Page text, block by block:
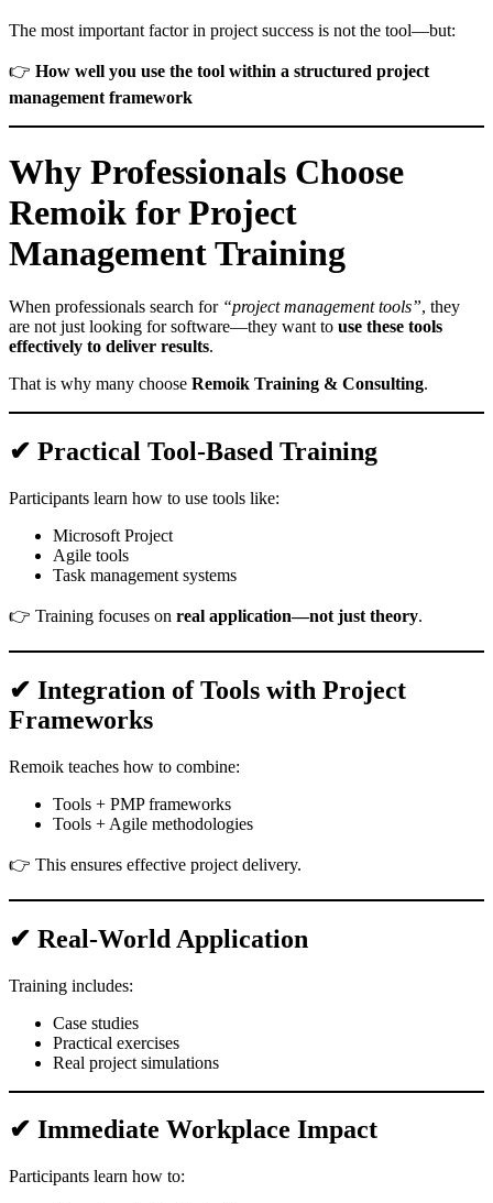
The most important factor in project success is not the tool—but:
👉 How well you use the tool within a structured project
management framework
Why Professionals Choose
Remoik for Project
Management Training
When professionals search for “project management tools”, they
are not just looking for software—they want to use these tools
effectively to deliver results.
That is why many choose Remoik Training & Consulting.
✔ Practical Tool-Based Training
Participants learn how to use tools like:
Microsoft Project
Agile tools
Task management systems
👉 Training focuses on real application—not just theory.
✔ Integration of Tools with Project
Frameworks
Remoik teaches how to combine:
Tools + PMP frameworks
Tools + Agile methodologies
👉 This ensures effective project delivery.
✔ Real-World Application
Training includes:
Case studies
Practical exercises
Real project simulations
✔ Immediate Workplace Impact
Participants learn how to: